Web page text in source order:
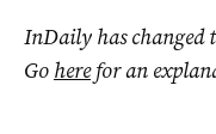
InDaily has changed
Go herefor an